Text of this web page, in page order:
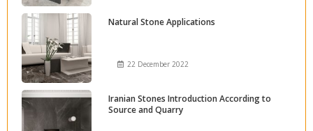
Natural Stone Applications
22 December 2022
Iranian Stones Introduction According to
Source and Quarry